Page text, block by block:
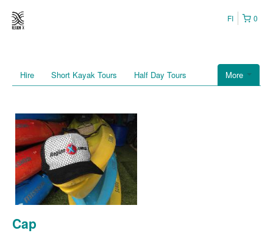
0
FI
More
Hire Short Kayak Tours Half Day Tours
Cap